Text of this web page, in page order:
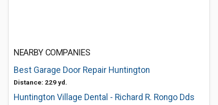
NEARBY COMPANIES
Best Garage Door Repair Huntington
Distance: 229 yd.
Huntington Village Dental - Richard R. Rongo Dds